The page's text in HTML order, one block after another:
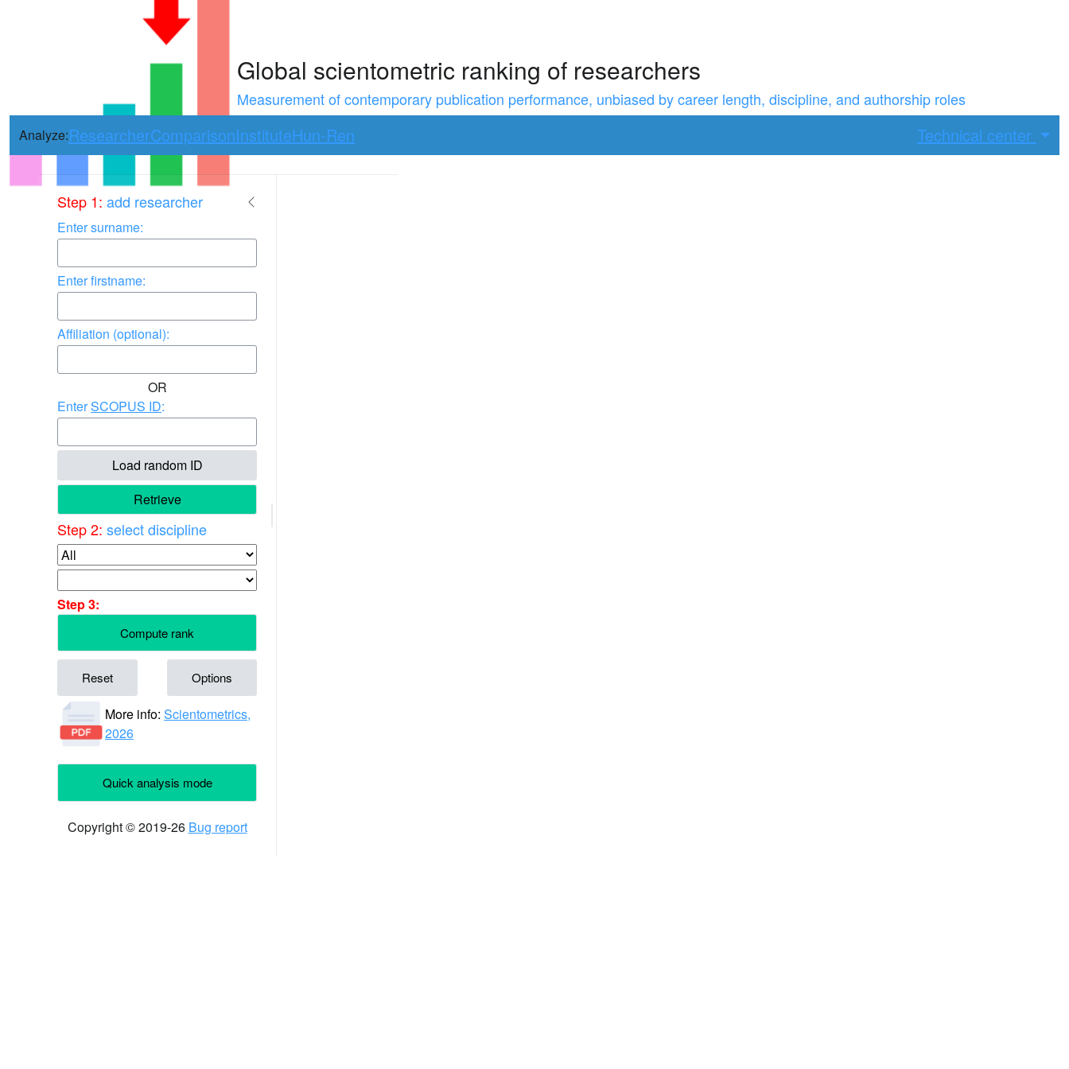
Global scientometric ranking of researchers
Measurement of contemporary publication performance, unbiased by career length, discipline, and authorship roles
Analyze:ResearcherComparisonInstituteHun-Ren Technical center
Step 1: add researcher
Enter surname:
Enter firstname:
Affiliation (optional):
OR
EnterSCOPUS ID:
Load random ID
Retrieve
Step 2: select discipline
Step 3:
Compute rank
Reset Options
More info: Scientometrics,
2026
Quick analysis mode
Copyright © 2019-26 Bug report